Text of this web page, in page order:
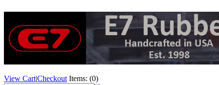
View Cart|Checkout Items: (0)